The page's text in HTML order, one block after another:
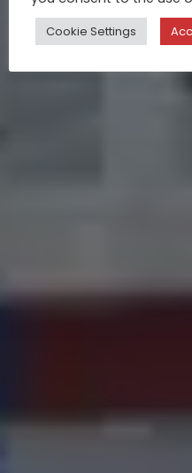
Cookie Settings